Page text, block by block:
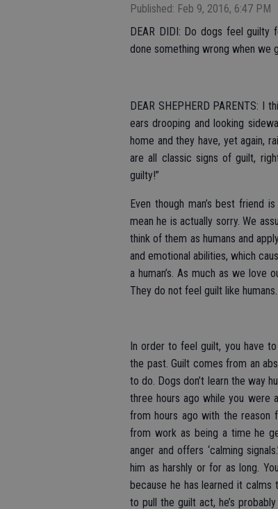
Published: Feb 9, 2016, 6:47 PM
DEAR DIDI: Do dogs feel guilty
done something wrong when we
DEAR SHEPHERD PARENTS: I
ears drooping and looking
home and they have, yet again,
are all classic signs of guilt,
guilty!”
Even though man’s best friend
mean he is actually sorry. We
think of them as humans and
and emotional abilities, which
a human’s. As much as we love
They do not feel guilt like humans.
In order to feel guilt, you have
the past. Guilt comes from an
to do. Dogs don’t learn the way
three hours ago while you were
from hours ago with the reason
from work as being a time he
anger and offers ‘calming
him as harshly or for as long.
because he has learned it
to pull the guilt act, he’s